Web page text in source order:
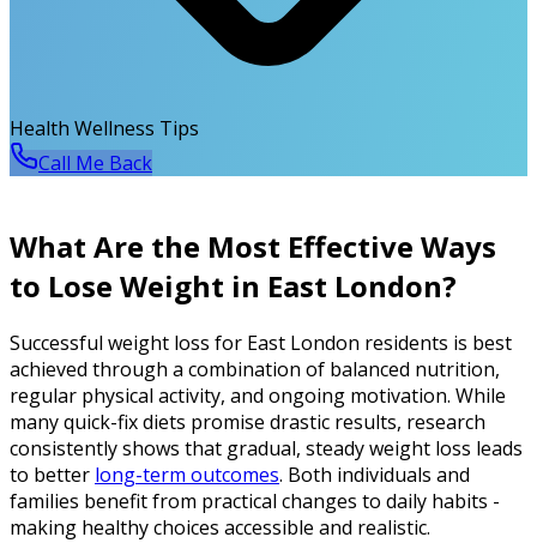
Health Wellness Tips
Call Me Back
What Are the Most Effective Ways
to Lose Weight in East London?
Successful weight loss for East London residents is best
achieved through a combination of balanced nutrition,
regular physical activity, and ongoing motivation. While
many quick-fix diets promise drastic results, research
consistently shows that gradual, steady weight loss leads
to better long-term outcomes. Both individuals and
families benefit from practical changes to daily habits -
making healthy choices accessible and realistic.